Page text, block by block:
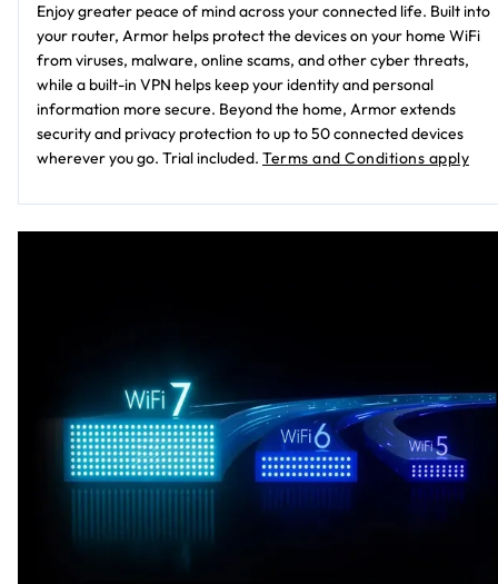
Enjoy greater peace of mind across your connected life. Built into
your router, Armor helps protect the devices on your home WiFi
from viruses, malware, online scams, and other cyber threats,
while a built-in VPN helps keep your identity and personal
information more secure. Beyond the home, Armor extends
security and privacy protection to up to 50 connected devices
wherever you go. Trial included. Terms and Conditions apply